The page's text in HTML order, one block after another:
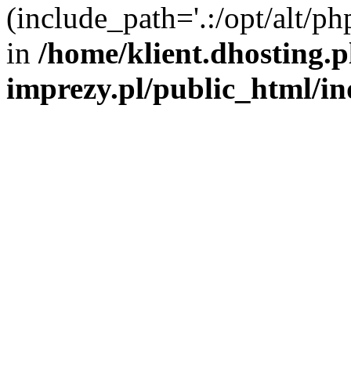
(include_path='.:/opt/alt/
in /home/
imprezy.pl/public_html/